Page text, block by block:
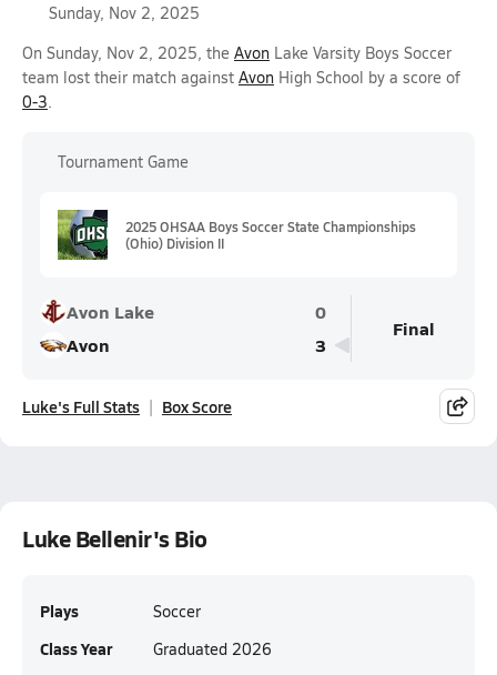
Sunday, Nov 2, 2025
On Sunday, Nov 2, 2025, the Avon Lake Varsity Boys Soccer
team lost their match against Avon High School by a score of
0-3.
Tournament Game
2025 OHSAA Boys Soccer State Championships
(Ohio) Division II
Avon Lake
0
Avon
3
Final
Luke's Full Stats Box Score
Luke Bellenir's Bio
Plays Soccer
Class Year Graduated 2026